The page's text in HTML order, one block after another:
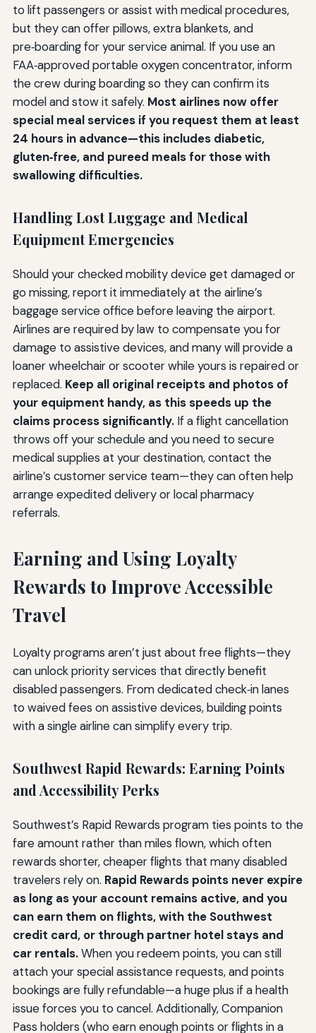
to lift passengers or assist with medical procedures,
but they can offer pillows, extra blankets, and
pre‑boarding for your service animal. If you use an
FAA‑approved portable oxygen concentrator, inform
the crew during boarding so they can confirm its
model and stow it safely. Most airlines now offer
special meal services if you request them at least
24 hours in advance—this includes diabetic,
gluten‑free, and pureed meals for those with
swallowing difficulties.
Handling Lost Luggage and Medical
Equipment Emergencies
Should your checked mobility device get damaged or
go missing, report it immediately at the airline’s
baggage service office before leaving the airport.
Airlines are required by law to compensate you for
damage to assistive devices, and many will provide a
loaner wheelchair or scooter while yours is repaired or
replaced. Keep all original receipts and photos of
your equipment handy, as this speeds up the
claims process significantly.If a flight cancellation
throws off your schedule and you need to secure
medical supplies at your destination, contact the
airline’s customer service team—they can often help
arrange expedited delivery or local pharmacy
referrals.
Earning and Using Loyalty
Rewards to Improve Accessible
Travel
Loyalty programs aren’t just about free flights—they
can unlock priority services that directly benefit
disabled passengers. From dedicated check‑in lanes
to waived fees on assistive devices, building points
with a single airline can simplify every trip.
Southwest Rapid Rewards: Earning Points
and Accessibility Perks
Southwest’s Rapid Rewards program ties points to the
fare amount rather than miles flown, which often
rewards shorter, cheaper flights that many disabled
travelers rely on. Rapid Rewards points never expire
as long as your account remains active, and you
can earn them on flights, with the Southwest
credit card, or through partner hotel stays and
car rentals.When you redeem points, you can still
attach your special assistance requests, and points
bookings are fully refundable—a huge plus if a health
issue forces you to cancel. Additionally, Companion
Pass holders (who earn enough points or flights in a